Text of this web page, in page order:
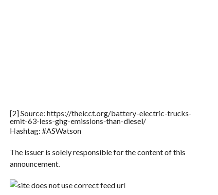
[2] Source: https://theicct.org/battery-electric-trucks-
emit-63-less-ghg-emissions-than-diesel/
Hashtag: #ASWatson
The issuer is solely responsible for the content of this
announcement.